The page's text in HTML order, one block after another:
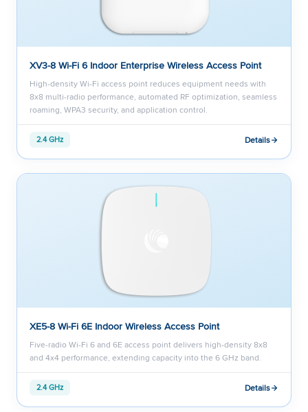
XV3-8 Wi-Fi 6 Indoor Enterprise Wireless Access Point
High-density Wi-Fi access point reduces equipment needs with
8x8 multi-radio performance, automated RF optimization, seamless
roaming, WPA3 security, and application control.
2.4 GHz Details
XE5-8 Wi-Fi 6E Indoor Wireless Access Point
Five-radio Wi-Fi 6 and 6E access point delivers high-density 8x8
and 4x4 performance, extending capacity into the 6 GHz band.
2.4 GHz Details